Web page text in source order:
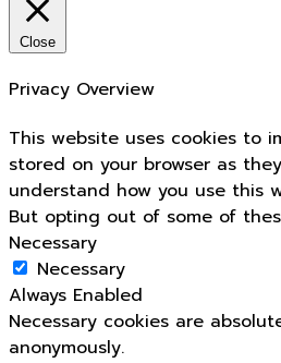
Close
Privacy Overview
This website uses cookies to
stored on your browser as
understand how you use this
But opting out of some of
Necessary
Necessary
Always Enabled
Necessary cookies are
anonymously.